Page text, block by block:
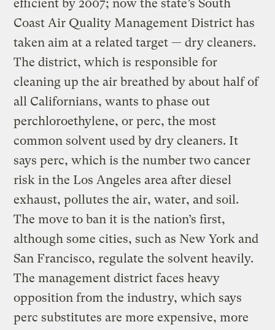
efficient by 2007; now the state’s South
Coast Air Quality Management District has
taken aim at a related target — dry cleaners.
The district, which is responsible for
cleaning up the air breathed by about half of
all Californians, wants to phase out
perchloroethylene, or perc, the most
common solvent used by dry cleaners. It
says perc, which is the number two cancer
risk in the Los Angeles area after diesel
exhaust, pollutes the air, water, and soil.
The move to ban it is the nation’s first,
although some cities, such as New York and
San Francisco, regulate the solvent heavily.
The management district faces heavy
opposition from the industry, which says
perc substitutes are more expensive, more